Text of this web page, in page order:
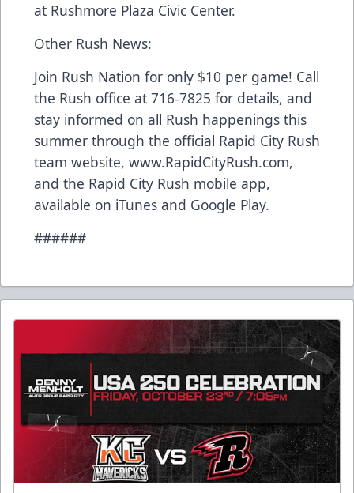
at Rushmore Plaza Civic Center.
Other Rush News:
Join Rush Nation for only $10 per game! Call
the Rush office at 716-7825 for details, and
stay informed on all Rush happenings this
summer through the official Rapid City Rush
team website, www.RapidCityRush.com,
and the Rapid City Rush mobile app,
available on iTunes and Google Play.
######